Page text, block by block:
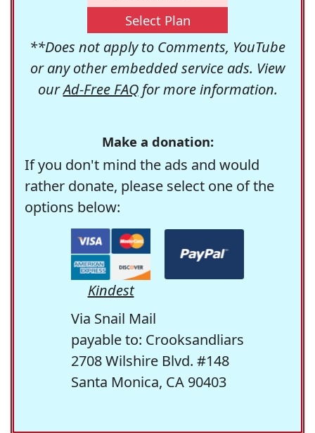
Select Plan
**Does not apply to Comments, YouTube
or any other embedded service ads. View
ourAd-Free FAQfor more information.
Make a donation:
If you don't mind the ads and would
rather donate, please select one of the
options below:
Kindest
Via Snail Mail
payable to: Crooksandliars
2708 Wilshire Blvd. #148
Santa Monica, CA 90403